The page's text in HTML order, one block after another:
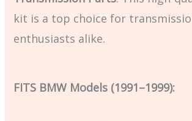
kit is a top choice for
enthusiasts alike.
FITS BMW Models (1991–1999):